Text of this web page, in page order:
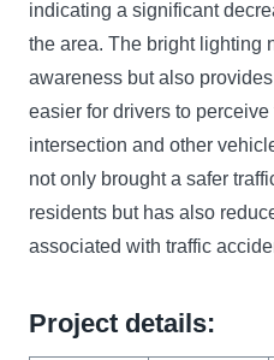
indicating a significant
the area. The bright lighting
awareness but also
easier for drivers to
intersection and other
not only brought a safer
residents but has also
associated with traffic
Project details: